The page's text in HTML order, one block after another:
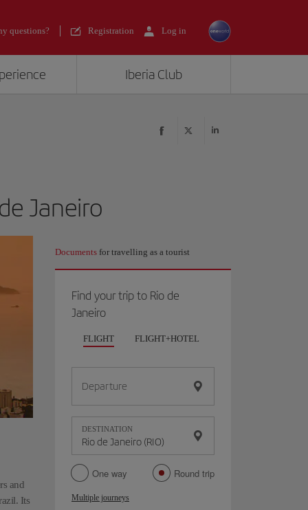
questions? Registration Log in
Iberia Club
Janeiro
and
Its
Documents for travelling as a tourist
Find your trip to Rio de
Janeiro
FLIGHT FLIGHT+HOTEL
Departure
DESTINATION
One way Round trip
Multiple journeys